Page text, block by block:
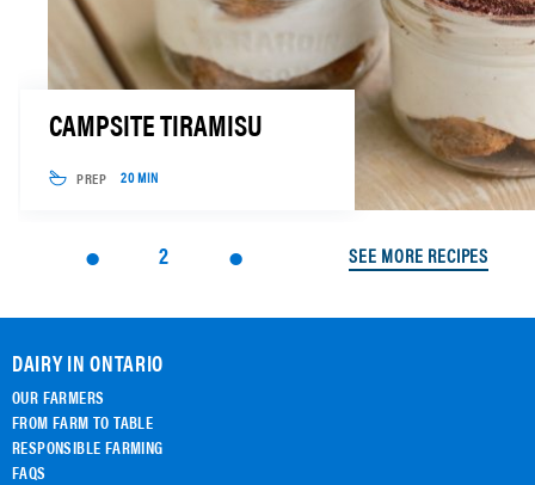
CAMPSITE TIRAMISU
PREP 20 MIN
2 SEE MORE RECIPES
DAIRY IN ONTARIO
OUR FARMERS
FROM FARM TO TABLE
RESPONSIBLE FARMING
FAQS